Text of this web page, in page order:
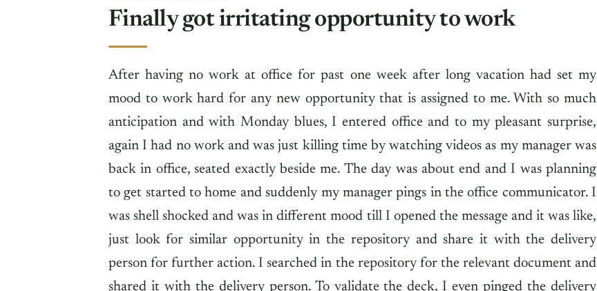
Finally got irritating opportunity to work
After having no work at office for past one week after long vacation had set my
mood to work hard for any new opportunity that is assigned to me. With so much
anticipation and with Monday blues, I entered office and to my pleasant surprise,
again I had no work and was just killing time by watching videos as my manager was
back in office, seated exactly beside me. The day was about end and I was planning
to get started to home and suddenly my manager pings in the office communicator. I
was shell shocked and was in different mood till I opened the message and it was like,
just look for similar opportunity in the repository and share it with the delivery
person for further action. I searched in the repository for the relevant document and
shared it with the delivery person. To validate the deck, I even pinged the delivery